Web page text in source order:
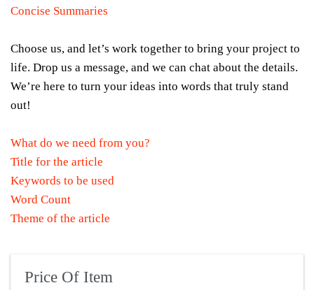
Concise Summaries
Choose us, and let’s work together to bring your project to
life. Drop us a message, and we can chat about the details.
We’re here to turn your ideas into words that truly stand
out!
What do we need from you?
Title for the article
Keywords to be used
Word Count
Theme of the article
Price Of Item